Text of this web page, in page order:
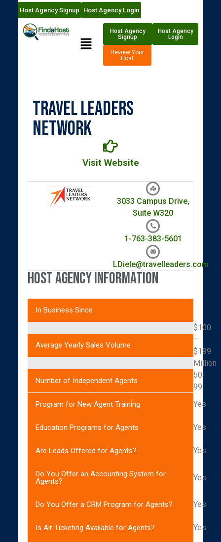
Host Agency Signup Host Agency Login
Host Agency
Signup
Host Agency
Login
Review Your
Host
Travel Leaders
Network
Visit Website
3033 Campus Drive,
Suite W320
1-763-383-5601
LDiele@travelleaders.com
Host Agency Information
In Business Since
Average Yearly Sales Volume
$100
–
$199
Million
Number of Independent Agents
50-
99
Program for New Agent Training Yes
Education Programs for Agents Yes
Are Leads Offered for Agents? Yes
Do You Offer an Accounting System for
Agents?
Yes
Do You Offer a CRM Program for Agents? Yes
Is Air Ticketing Available for Agents? Yes